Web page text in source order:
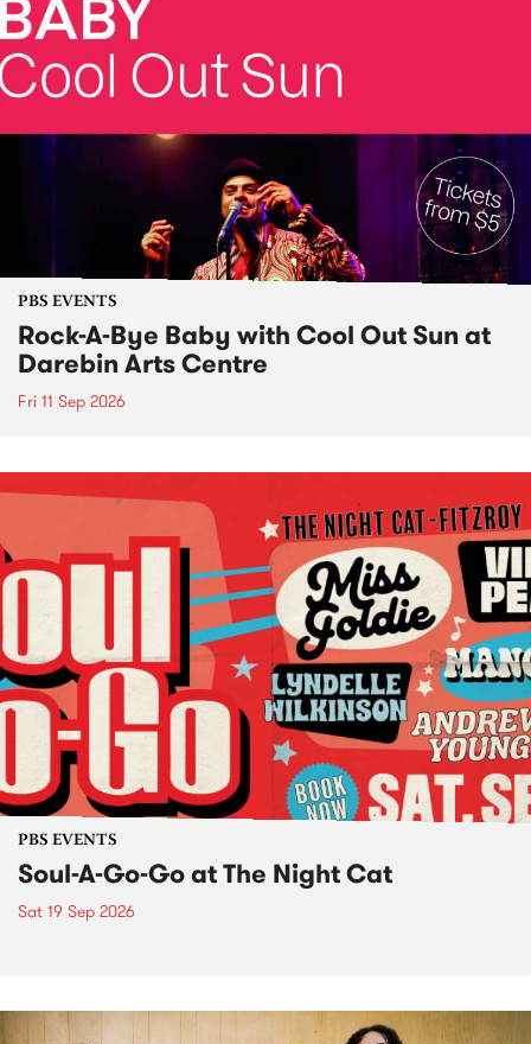
PBS EVENTS
Rock-A-Bye Baby with Cool Out Sun at
Darebin Arts Centre
Fri 11 Sep 2026
PBS EVENTS
Soul-A-Go-Go at The Night Cat
Sat 19 Sep 2026